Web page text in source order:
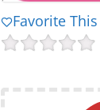
Favorite